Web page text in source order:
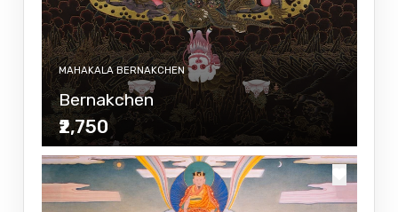
MAHAKALA BERNAKCHEN
Bernakchen
₹2,750